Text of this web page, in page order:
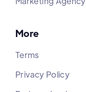
More
Terms
Privacy Policy